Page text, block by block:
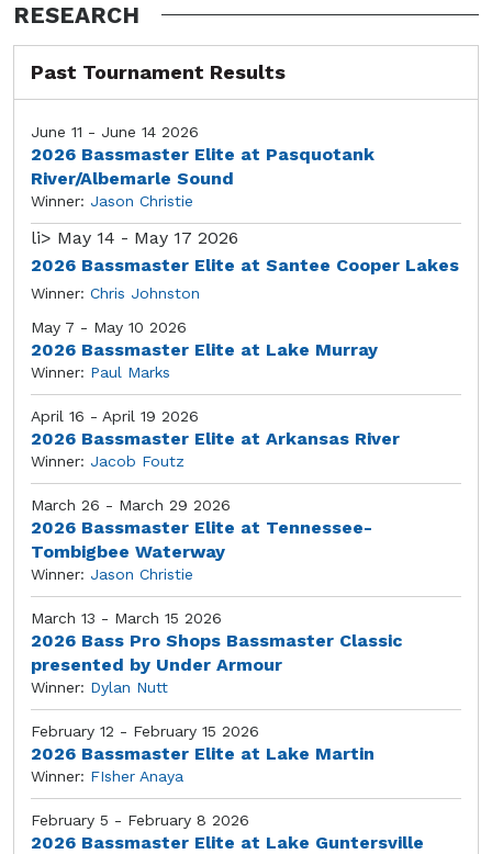
RESEARCH
Past Tournament Results
June 11 - June 14 2026
2026 Bassmaster Elite at Pasquotank
River/Albemarle Sound
Winner: Jason Christie
li> May 14 - May 17 2026
2026 Bassmaster Elite at Santee Cooper Lakes
Winner: Chris Johnston
May 7 - May 10 2026
2026 Bassmaster Elite at Lake Murray
Winner: Paul Marks
April 16 - April 19 2026
2026 Bassmaster Elite at Arkansas River
Winner: Jacob Foutz
March 26 - March 29 2026
2026 Bassmaster Elite at Tennessee-
Tombigbee Waterway
Winner: Jason Christie
March 13 - March 15 2026
2026 Bass Pro Shops Bassmaster Classic
presented by Under Armour
Winner: Dylan Nutt
February 12 - February 15 2026
2026 Bassmaster Elite at Lake Martin
Winner: FIsher Anaya
February 5 - February 8 2026
2026 Bassmaster Elite at Lake Guntersville